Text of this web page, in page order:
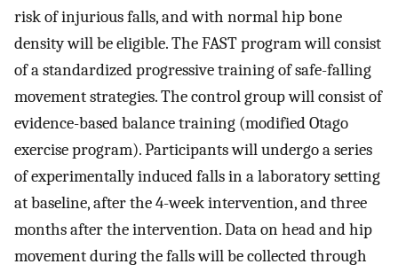
risk of injurious falls, and with normal hip bone
density will be eligible. The FAST program will consist
of a standardized progressive training of safe-falling
movement strategies. The control group will consist of
evidence-based balance training (modified Otago
exercise program). Participants will undergo a series
of experimentally induced falls in a laboratory setting
at baseline, after the 4-week intervention, and three
months after the intervention. Data on head and hip
movement during the falls will be collected through